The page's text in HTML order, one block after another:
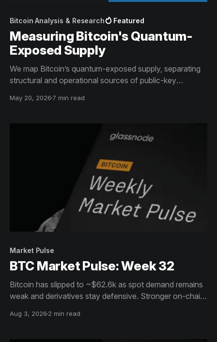
Bitcoin Analysis & Research Featured
Measuring Bitcoin's Quantum-
Exposed Supply
We map Bitcoin’s quantum-exposed supply, separating
structural and operational sources of public-key
May 20, 2026 7 min read
Market Pulse
BTC Market Pulse: Week 32
Bitcoin has slipped to ~$62.6k as spot demand remains
weak and derivatives stay defensive. Stronger on-chain
but conviction remains muted.
Aug 3, 2026 2 min read